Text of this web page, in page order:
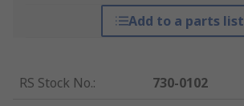
Add to a parts list
RS Stock No.:
730-0102